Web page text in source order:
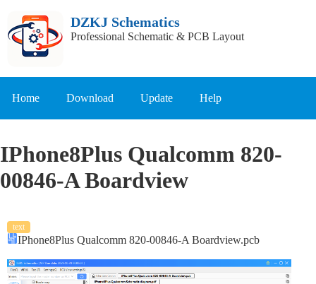
DZKJ Schematics
Professional Schematic & PCB Layout
Home Download Update Help
IPhone8Plus Qualcomm 820-
00846-A Boardview
text
IPhone8Plus Qualcomm 820-00846-A Boardview.pcb